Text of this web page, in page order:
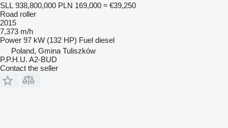
SLL 938,800,000 PLN 169,000 ≈ €39,250
Road roller
2015
7,373 m/h
Power 97 kW (132 HP) Fuel diesel
Poland, Gmina Tuliszków
P.P.H.U. A2-BUD
Contact the seller